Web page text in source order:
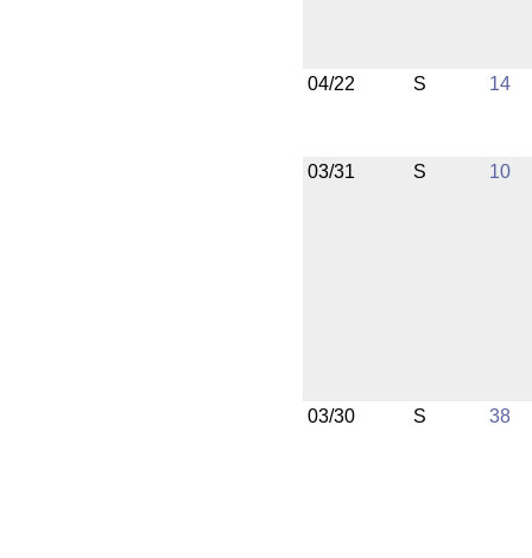
04/22 S 14
03/31 S 10
03/30 S 38